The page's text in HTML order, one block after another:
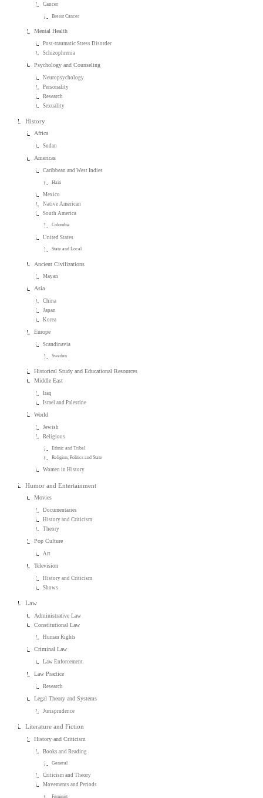
Cancer
Breast Cancer
Mental Health
Post-traumatic Stress Disorder
Schizophrenia
Psychology and Counseling
Neuropsychology
Personality
Research
Sexuality
History
Africa
Sudan
Americas
Caribbean and West Indies
Haiti
Mexico
Native American
South America
Colombia
United States
State and Local
Ancient Civilizations
Mayan
Asia
China
Japan
Korea
Europe
Scandinavia
Sweden
Historical Study and Educational Resources
Middle East
Iraq
Israel and Palestine
World
Jewish
Religious
Ethnic and Tribal
Religion, Politics and State
Women in History
Humor and Entertainment
Movies
Documentaries
History and Criticism
Theory
Pop Culture
Art
Television
History and Criticism
Shows
Law
Administrative Law
Constitutional Law
Human Rights
Criminal Law
Law Enforcement
Law Practice
Research
Legal Theory and Systems
Jurisprudence
Literature and Fiction
History and Criticism
Books and Reading
General
Criticism and Theory
Movements and Periods
Feminist